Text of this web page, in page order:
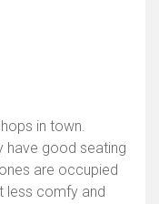
in town.
have good seating
are occupied
less comfy and